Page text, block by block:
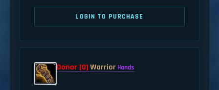
LOGIN TO PURCHASE
Donor [0]WarriorHands